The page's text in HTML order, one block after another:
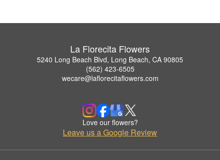
La Florecita Flowers
5240 Long Beach Blvd, Long Beach, CA 90805
(562) 423-6505
wecare@laflorecitaflowers.com
Love our flowers?
Leave us a Google Review